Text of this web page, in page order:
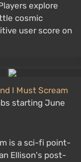
explore
cosmic
user score on
I Must Scream
starting June
is a sci-fi point-
Ellison's post-